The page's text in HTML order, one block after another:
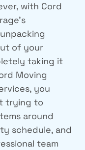
with Cord
of your
taking it
Moving
you
trying to
around
schedule, and
team